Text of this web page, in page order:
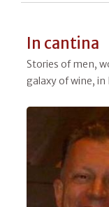
In cantina
Stories of men,
galaxy of wine, in